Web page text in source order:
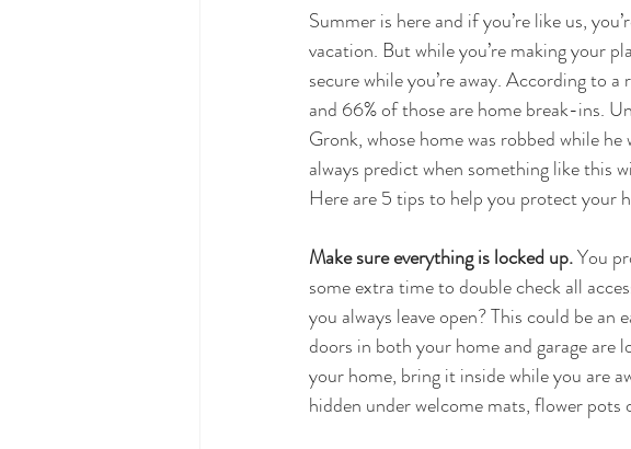
Summer is here and if you’re like us,
vacation. But while you’re making your
secure while you’re away. According to
and 66% of those are home break-ins.
Gronk, whose home was robbed while
always predict when something like this
Here are 5 tips to help you protect your
Make sure everything is locked up. You
some extra time to double check all
you always leave open? This could be
doors in both your home and garage are
your home, bring it inside while you are
hidden under welcome mats, flower pots